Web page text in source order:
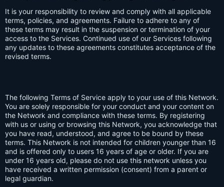
It is your responsibility to review and comply with all applicable
terms, policies, and agreements. Failure to adhere to any of
these terms may result in the suspension or termination of your
access to the Services. Continued use of our Services following
any updates to these agreements constitutes acceptance of the
revised terms.
The following Terms of Service apply to your use of this Network.
You are solely responsible for your conduct and your content on
the Network and compliance with these terms. By registering
with us or using or browsing this Network, you acknowledge that
you have read, understood, and agree to be bound by these
terms. This Network is not intended for children younger than 16
and is offered only to users 16 years of age or older. If you are
under 16 years old, please do not use this network unless you
have received a written permission (consent) from a parent or
legal guardian.